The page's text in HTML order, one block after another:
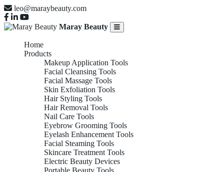
leo@maraybeauty.com
Maray Beauty
Home
Products
Makeup Application Tools
Facial Cleansing Tools
Facial Massage Tools
Skin Exfoliation Tools
Hair Styling Tools
Hair Removal Tools
Nail Care Tools
Eyebrow Grooming Tools
Eyelash Enhancement Tools
Facial Steaming Tools
Skincare Treatment Tools
Electric Beauty Devices
Portable Beauty Tools